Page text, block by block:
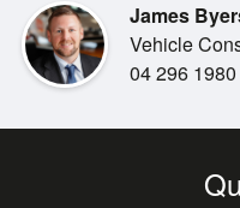
James
Vehicle
04 296 1980